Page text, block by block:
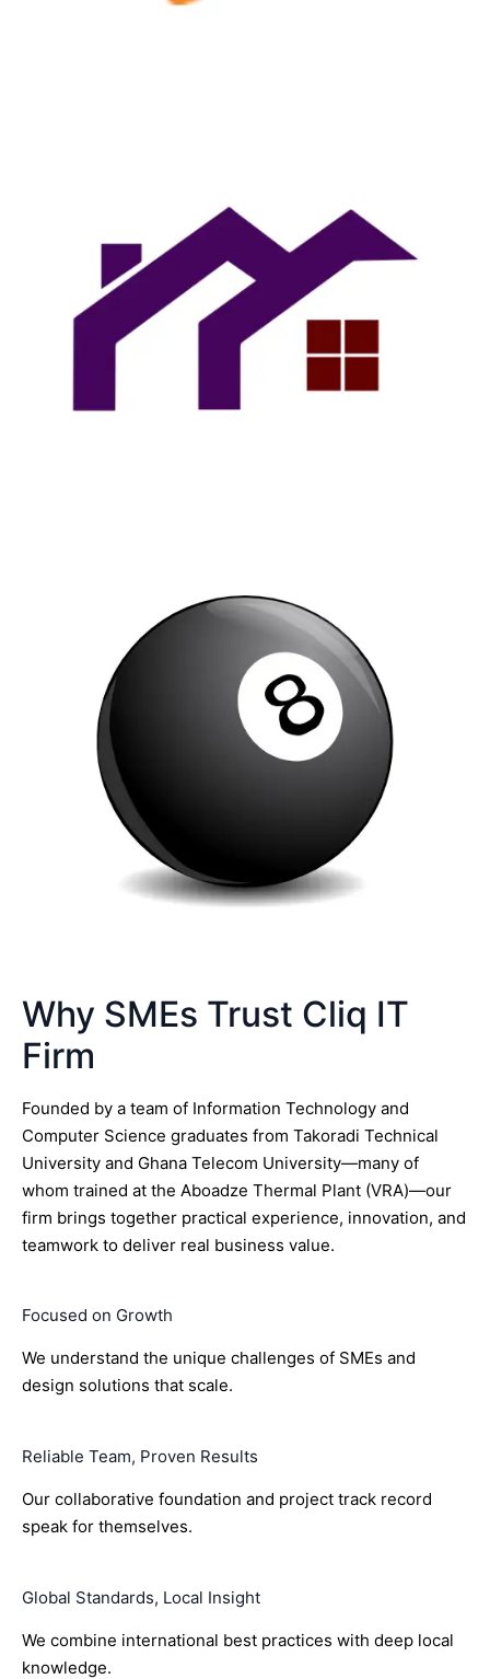
Why SMEs Trust Cliq IT
Firm
Founded by a team of Information Technology and
Computer Science graduates from Takoradi Technical
University and Ghana Telecom University—many of
whom trained at the Aboadze Thermal Plant (VRA)—our
firm brings together practical experience, innovation, and
teamwork to deliver real business value.
Focused on Growth
We understand the unique challenges of SMEs and
design solutions that scale.
Reliable Team, Proven Results
Our collaborative foundation and project track record
speak for themselves.
Global Standards, Local Insight
We combine international best practices with deep local
knowledge.